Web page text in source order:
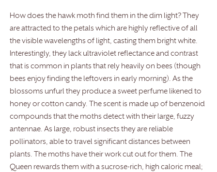
How does the hawk moth find them in the dim light? They
are attracted to the petals which are highly reflective of all
the visible wavelengths of light, casting them bright white.
Interestingly, they lack ultraviolet reflectance and contrast
that is common in plants that rely heavily on bees (though
bees enjoy finding the leftovers in early morning). As the
blossoms unfurl they produce a sweet perfume likened to
honey or cotton candy. The scent is made up of benzenoid
compounds that the moths detect with their large, fuzzy
antennae. As large, robust insects they are reliable
pollinators, able to travel significant distances between
plants. The moths have their work cut out for them. The
Queen rewards them with a sucrose-rich, high caloric meal;